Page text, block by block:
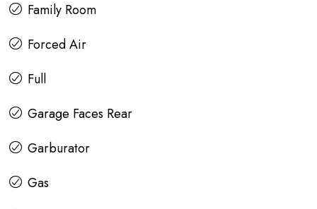
Family Room
Forced Air
Full
Garage Faces Rear
Garburator
Gas